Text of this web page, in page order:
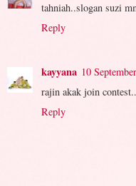
tahniah..slogan suzi
Reply
kayyana 10
rajin akak join
Reply